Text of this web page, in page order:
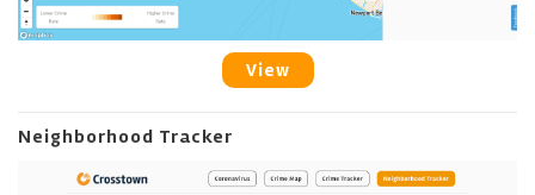
View
Neighborhood Tracker